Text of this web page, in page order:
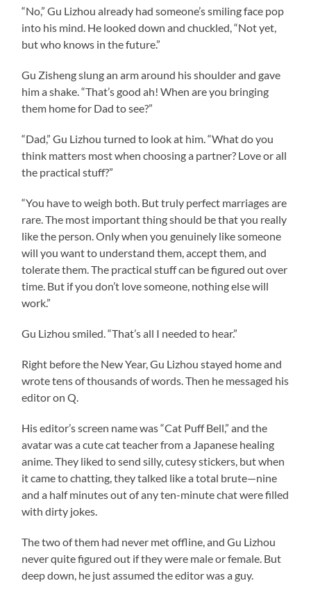
“No,” Gu Lizhou already had someone’s smiling face pop
into his mind. He looked down and chuckled, “Not yet,
but who knows in the future.”
Gu Zisheng slung an arm around his shoulder and gave
him a shake. “That’s good ah! When are you bringing
them home for Dad to see?”
“Dad,” Gu Lizhou turned to look at him. “What do you
think matters most when choosing a partner? Love or all
the practical stuff?”
“You have to weigh both. But truly perfect marriages are
rare. The most important thing should be that you really
like the person. Only when you genuinely like someone
will you want to understand them, accept them, and
tolerate them. The practical stuff can be figured out over
time. But if you don’t love someone, nothing else will
work.”
Gu Lizhou smiled. “That’s all I needed to hear.”
Right before the New Year, Gu Lizhou stayed home and
wrote tens of thousands of words. Then he messaged his
editor on Q.
His editor’s screen name was “Cat Puff Bell,” and the
avatar was a cute cat teacher from a Japanese healing
anime. They liked to send silly, cutesy stickers, but when
it came to chatting, they talked like a total brute—nine
and a half minutes out of any ten-minute chat were filled
with dirty jokes.
The two of them had never met offline, and Gu Lizhou
never quite figured out if they were male or female. But
deep down, he just assumed the editor was a guy.